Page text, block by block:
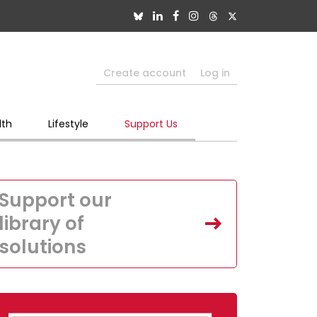
Create account Log in
Lifestyle Support Us
our
of